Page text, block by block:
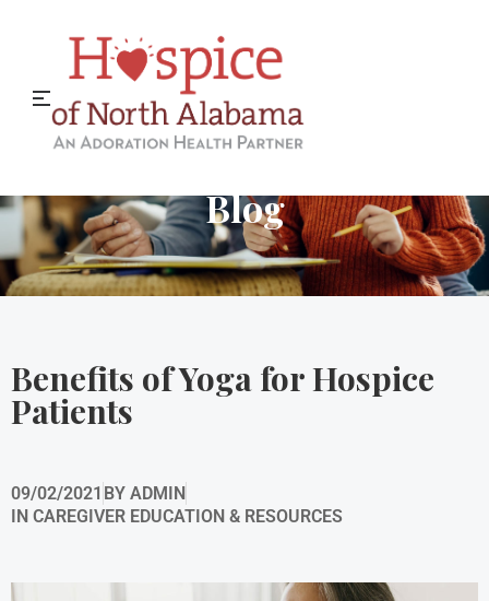
Hospice of North Alabama
Blog
Benefits of Yoga for Hospice
Patients
09/02/2021 BY ADMIN
IN CAREGIVER EDUCATION & RESOURCES